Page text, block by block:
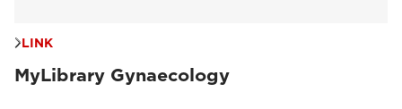
LINK
MyLibrary Gynaecology